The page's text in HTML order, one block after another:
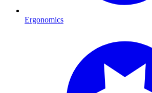
Ergonomics